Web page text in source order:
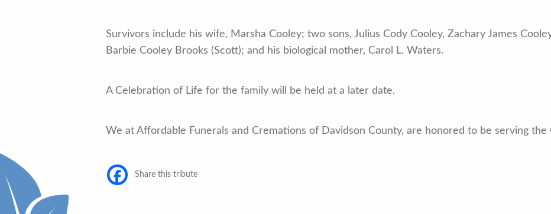
Survivors include his wife, Marsha Cooley; two sons, Julius Cody Cooley, Zachary James
Barbie Cooley Brooks (Scott); and his biological mother, Carol L. Waters.
A Celebration of Life for the family will be held at a later date.
We at Affordable Funerals and Cremations of Davidson County, are honored to be serving the
Share this tribute